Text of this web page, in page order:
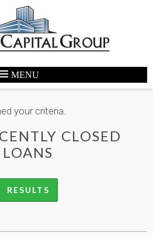
your criteria.
CLOSED
LOANS
RESULTS